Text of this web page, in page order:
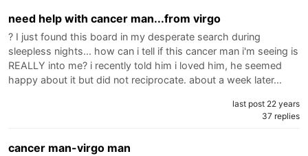
need help with cancer man...from virgo
? I just found this board in my desperate search during
sleepless nights... how can i tell if this cancer man i'm seeing is
REALLY into me? i recently told him i loved him, he seemed
happy about it but did not reciprocate. about a week later…
last post 22 years
37 replies
cancer man-virgo man